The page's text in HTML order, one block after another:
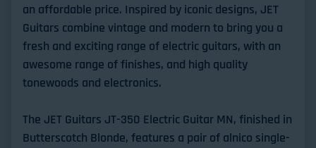
an affordable price. Inspired by iconic designs, JET
Guitars combine vintage and modern to bring you a
fresh and exciting range of electric guitars, with an
awesome range of finishes, and high quality
tonewoods and electronics.
The JET Guitars JT-350 Electric Guitar MN, finished in
Butterscotch Blonde, features a pair of alnico single-